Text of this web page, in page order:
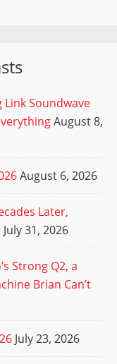
Link Soundwave
August 8,
August 6, 2026
Later,
July 31, 2026
Strong Q2, a
Brian Can’t
July 23, 2026